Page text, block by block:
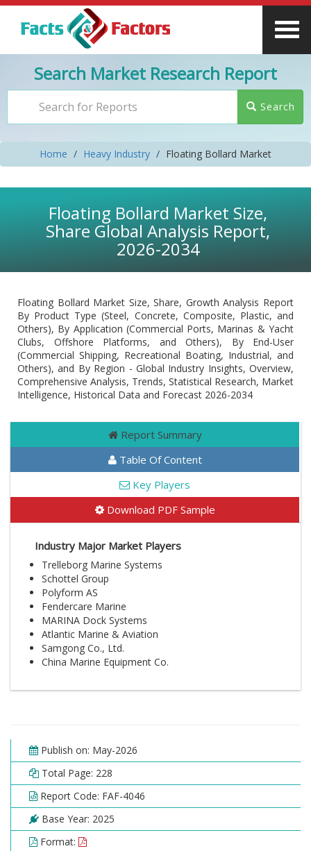
Search Market Research Report
Search
Home Heavy Industry Floating Bollard Market
Floating Bollard Market Size,
Share Global Analysis Report,
2026-2034
Floating Bollard Market Size, Share, Growth Analysis Report
By Product Type (Steel, Concrete, Composite, Plastic, and
Others), By Application (Commercial Ports, Marinas & Yacht
Clubs, Offshore Platforms, and Others), By End-User
(Commercial Shipping, Recreational Boating, Industrial, and
Others), and By Region - Global Industry Insights, Overview,
Comprehensive Analysis, Trends, Statistical Research, Market
Intelligence, Historical Data and Forecast 2026-2034
Report Summary
Table Of Content
Key Players
Download PDF Sample
Industry Major Market Players
Trelleborg Marine Systems
Schottel Group
Polyform AS
Fendercare Marine
MARINA Dock Systems
Atlantic Marine & Aviation
Samgong Co., Ltd.
China Marine Equipment Co.
Publish on: May-2026
Total Page: 228
Report Code: FAF-4046
Base Year: 2025
Format: